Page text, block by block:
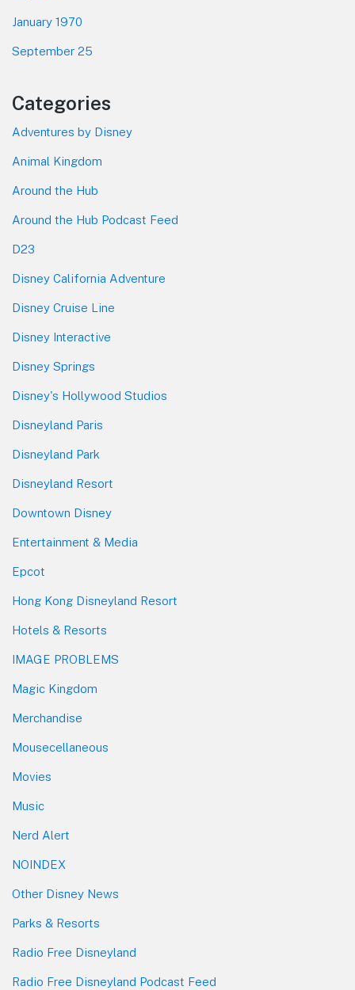
January 1970
September 25
Categories
Adventures by Disney
Animal Kingdom
Around the Hub
Around the Hub Podcast Feed
D23
Disney California Adventure
Disney Cruise Line
Disney Interactive
Disney Springs
Disney's Hollywood Studios
Disneyland Paris
Disneyland Park
Disneyland Resort
Downtown Disney
Entertainment & Media
Epcot
Hong Kong Disneyland Resort
Hotels & Resorts
IMAGE PROBLEMS
Magic Kingdom
Merchandise
Mousecellaneous
Movies
Music
Nerd Alert
NOINDEX
Other Disney News
Parks & Resorts
Radio Free Disneyland
Radio Free Disneyland Podcast Feed